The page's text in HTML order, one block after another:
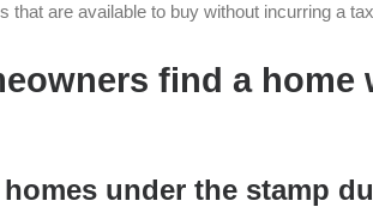
that are available to buy without incurring a
find a
under the stamp